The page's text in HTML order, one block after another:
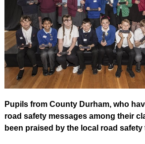
Pupils from County Durham, who
road safety messages among their
been praised by the local road safety